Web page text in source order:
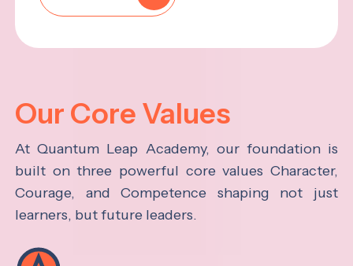
Our Core Values
At Quantum Leap Academy, our foundation is
built on three powerful core values Character,
Courage, and Competence shaping not just
learners, but future leaders.